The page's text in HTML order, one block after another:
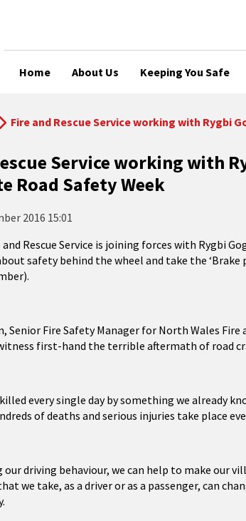
Home About Us Keeping You Safe
Fire and Rescue Service working with Rygbi
Service working with
Road Safety Week
2016 15:01
Rescue Service is joining forces with Rygbi
safety behind the wheel and take the ‘Brake
Fire Safety Manager for North Wales Fire
first-hand the terrible aftermath of road
every single day by something we already
of deaths and serious injuries take place
our driving behaviour, we can help to make our
we take, as a driver or as a passenger, can